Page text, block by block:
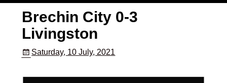
Brechin City 0-3
Livingston
Saturday, 10 July, 2021